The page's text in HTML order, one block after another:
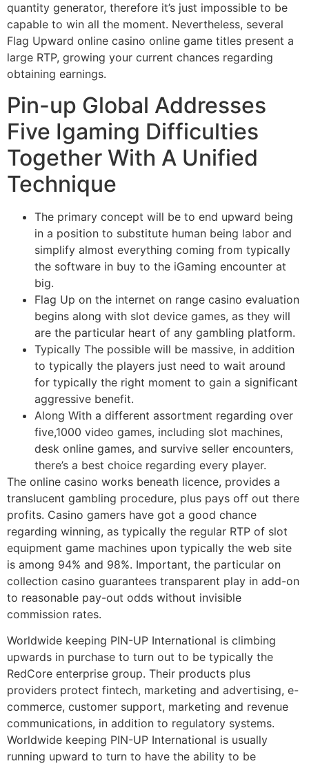
quantity generator, therefore it’s just impossible to be
capable to win all the moment. Nevertheless, several
Flag Upward online casino online game titles present a
large RTP, growing your current chances regarding
obtaining earnings.
Pin-up Global Addresses
Five Igaming Difficulties
Together With A Unified
Technique
The primary concept will be to end upward being
in a position to substitute human being labor and
simplify almost everything coming from typically
the software in buy to the iGaming encounter at
big.
Flag Up on the internet on range casino evaluation
begins along with slot device games, as they will
are the particular heart of any gambling platform.
Typically The possible will be massive, in addition
to typically the players just need to wait around
for typically the right moment to gain a significant
aggressive benefit.
Along With a different assortment regarding over
five,1000 video games, including slot machines,
desk online games, and survive seller encounters,
there’s a best choice regarding every player.
The online casino works beneath licence, provides a
translucent gambling procedure, plus pays off out there
profits. Casino gamers have got a good chance
regarding winning, as typically the regular RTP of slot
equipment game machines upon typically the web site
is among 94% and 98%. Important, the particular on
collection casino guarantees transparent play in add-on
to reasonable pay-out odds without invisible
commission rates.
Worldwide keeping PIN-UP International is climbing
upwards in purchase to turn out to be typically the
RedCore enterprise group. Their products plus
providers protect fintech, marketing and advertising, e-
commerce, customer support, marketing and revenue
communications, in addition to regulatory systems.
Worldwide keeping PIN-UP International is usually
running upward to turn to have the ability to be